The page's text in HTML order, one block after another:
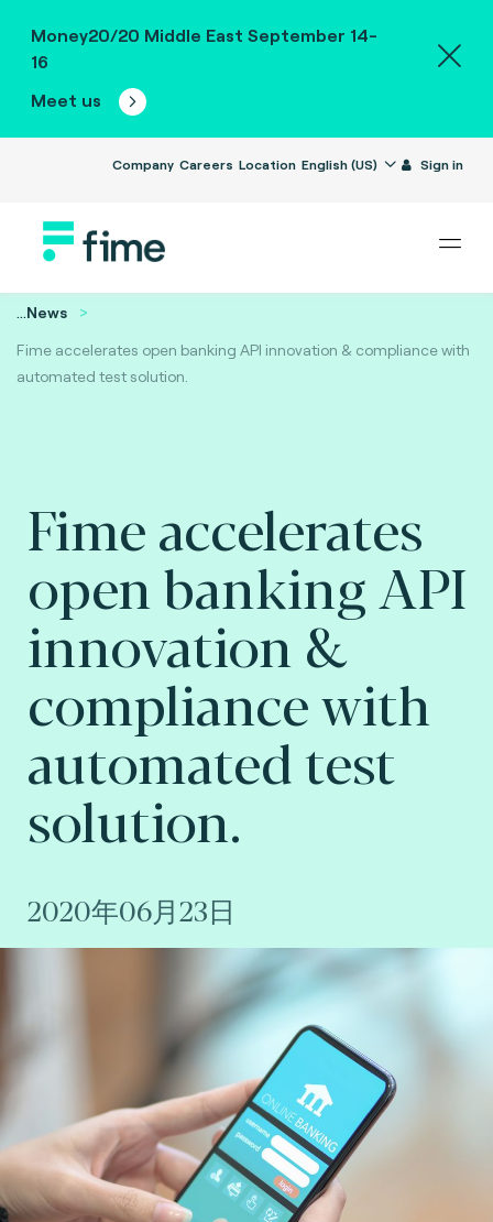
Money20/20 Middle East September 14-
16
Meet us
Company Careers Location English (US) Sign in
...News
Fime accelerates open banking API innovation & compliance with
automated test solution.
Fime accelerates
open banking API
innovation &
compliance with
automated test
solution.
2020年06月23日